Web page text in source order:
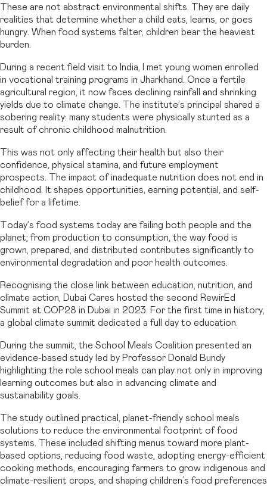
These are not abstract environmental shifts. They are daily
realities that determine whether a child eats, learns, or goes
hungry. When food systems falter, children bear the heaviest
burden.
During a recent field visit to India, I met young women enrolled
in vocational training programs in Jharkhand. Once a fertile
agricultural region, it now faces declining rainfall and shrinking
yields due to climate change. The institute’s principal shared a
sobering reality: many students were physically stunted as a
result of chronic childhood malnutrition.
This was not only affecting their health but also their
confidence, physical stamina, and future employment
prospects. The impact of inadequate nutrition does not end in
childhood. It shapes opportunities, earning potential, and self-
belief for a lifetime.
Today’s food systems today are failing both people and the
planet; from production to consumption, the way food is
grown, prepared, and distributed contributes significantly to
environmental degradation and poor health outcomes.
Recognising the close link between education, nutrition, and
climate action, Dubai Cares hosted the second RewirEd
Summit at COP28 in Dubai in 2023. For the first time in history,
a global climate summit dedicated a full day to education.
During the summit, the School Meals Coalition presented an
evidence-based study led by Professor Donald Bundy
highlighting the role school meals can play not only in improving
learning outcomes but also in advancing climate and
sustainability goals.
The study outlined practical, planet-friendly school meals
solutions to reduce the environmental footprint of food
systems. These included shifting menus toward more plant-
based options, reducing food waste, adopting energy-efficient
cooking methods, encouraging farmers to grow indigenous and
climate-resilient crops, and shaping children’s food preferences